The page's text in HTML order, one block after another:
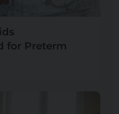
for Preterm